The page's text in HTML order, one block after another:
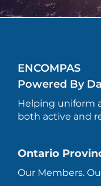
ENCOMPAS
Powered By
Helping uniform
both active and
Ontario
Our Members.